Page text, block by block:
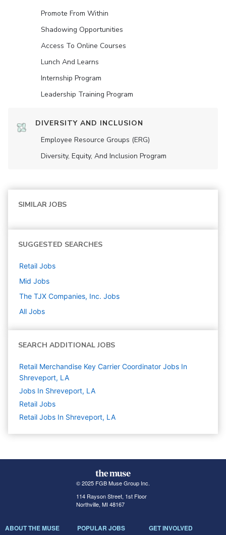
Promote From Within
Shadowing Opportunities
Access To Online Courses
Lunch And Learns
Internship Program
Leadership Training Program
DIVERSITY AND INCLUSION
Employee Resource Groups (ERG)
Diversity, Equity, And Inclusion Program
SIMILAR JOBS
SUGGESTED SEARCHES
Retail Jobs
Mid Jobs
The TJX Companies, Inc. Jobs
All Jobs
SEARCH ADDITIONAL JOBS
Retail Merchandise Key Carrier Coordinator Jobs In
Shreveport, LA
Jobs In Shreveport, LA
Retail Jobs
Retail Jobs In Shreveport, LA
© 2025 FGB Muse Group Inc.
114 Rayson Street, 1st Floor
Northville, MI 48167
ABOUT THE MUSE POPULAR JOBS GET INVOLVED